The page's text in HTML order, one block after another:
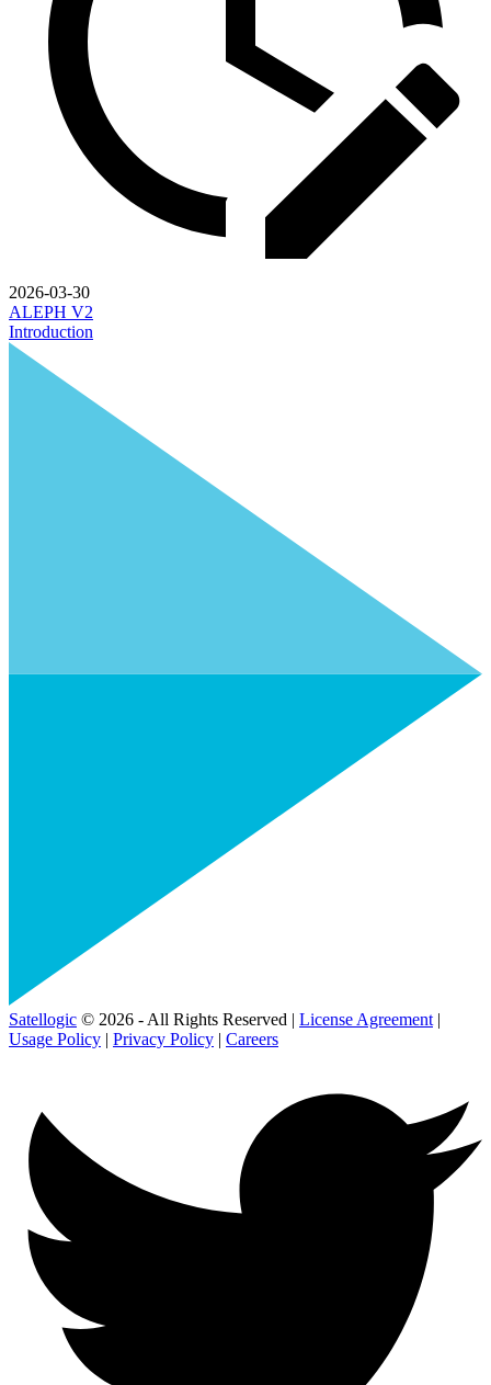
2026-03-30
ALEPH V2
Introduction
Satellogic © 2026 - All Rights Reserved | License Agreement |
Usage Policy | Privacy Policy | Careers